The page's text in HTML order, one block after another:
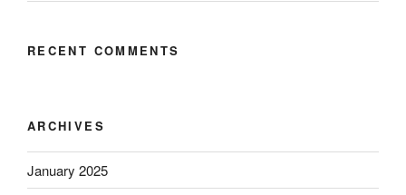
RECENT COMMENTS
ARCHIVES
January 2025